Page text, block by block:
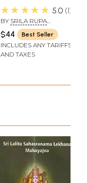
The Commentary
of Visvanatha
Cakravarti
(Attributed)"
★★★★★ 5.0 1
BY SRILA RUPA
GOSWAMI
$44 Best Seller
INCLUDES ANY TARIFFS
AND TAXES